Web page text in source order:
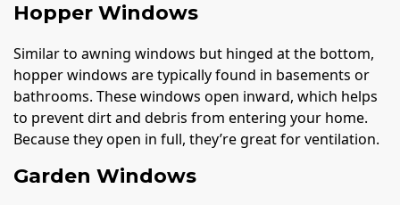
Hopper Windows
Similar to awning windows but hinged at the bottom,
hopper windows are typically found in basements or
bathrooms. These windows open inward, which helps
to prevent dirt and debris from entering your home.
Because they open in full, they’re great for ventilation.
Garden Windows